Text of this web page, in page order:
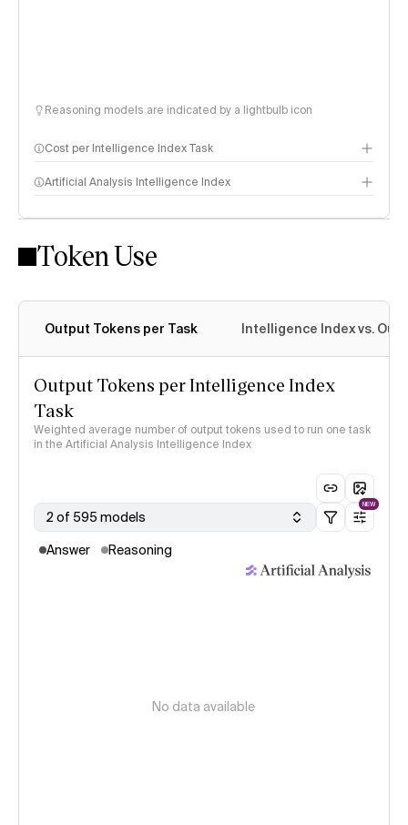
Reasoning models are indicated by a lightbulb icon
Cost per Intelligence Index Task
Artificial Analysis Intelligence Index
Intelligence Index methodology
Token Use
Output Tokens per Task Intelligence Index vs.
Output Tokens per Intelligence Index
Task
Weighted average number of output tokens used to run one task
in the Artificial Analysis Intelligence Index
2 of 595 models
NEW
Answer Reasoning
No data available